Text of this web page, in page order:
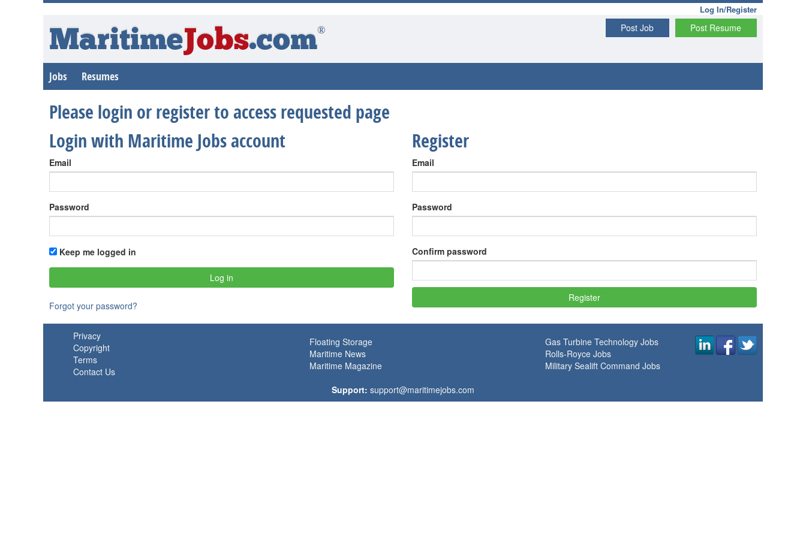
Log In/Register
Post Resume
Post Job
MaritimeJobs.com®
Jobs Resumes
Please login or register to access requested page
Login with Maritime Jobs account
Email
Password
Keep me logged in
Forgot your password?
Register
Email
Password
Confirm password
Privacy
Copyright
Terms
Contact Us
Floating Storage
Maritime News
Maritime Magazine
Gas Turbine Technology Jobs
Rolls-Royce Jobs
Military Sealift Command Jobs
Support: support@maritimejobs.com